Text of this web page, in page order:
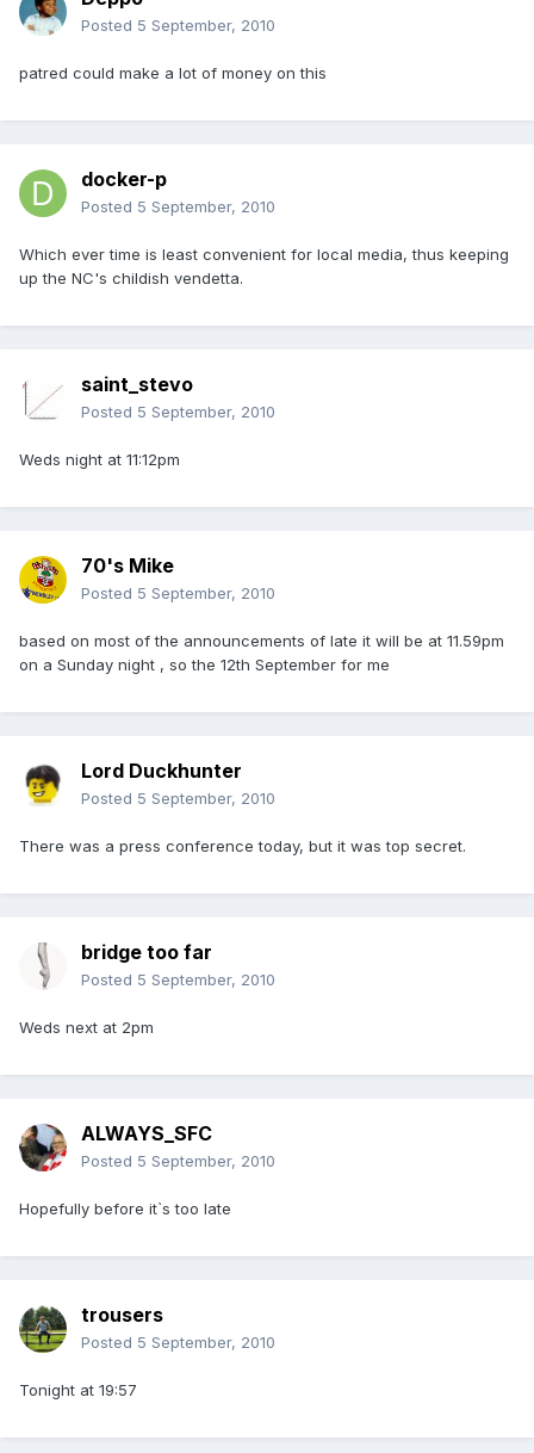
Posted 5 September, 2010
patred could make a lot of money on this
docker-p
Posted 5 September, 2010
Which ever time is least convenient for local media, thus keeping
up the NC's childish vendetta.
saint_stevo
Posted 5 September, 2010
Weds night at 11:12pm
70's Mike
Posted 5 September, 2010
based on most of the announcements of late it will be at 11.59pm
on a Sunday night , so the 12th September for me
Lord Duckhunter
Posted 5 September, 2010
There was a press conference today, but it was top secret.
bridge too far
Posted 5 September, 2010
Weds next at 2pm
ALWAYS_SFC
Posted 5 September, 2010
Hopefully before it`s too late
trousers
Posted 5 September, 2010
Tonight at 19:57